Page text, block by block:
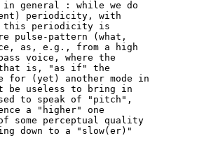
in general : while we do
periodicity, with
this periodicity is
pulse-pattern (what,
as, e.g., from a high
voice, where the
that is, "as if" the
for (yet) another mode in
useless to bring in
to speak of "pitch",
a "higher" one
some perceptual quality
down to a "slow(er)"